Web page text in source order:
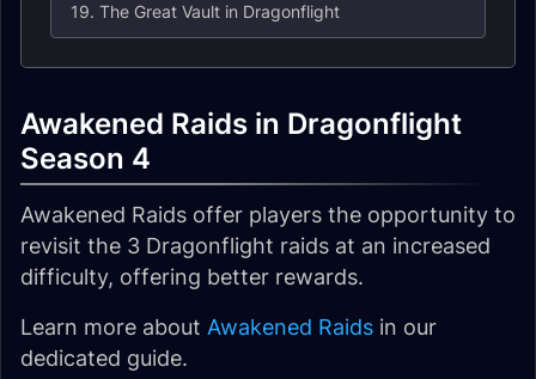
19. The Great Vault in Dragonflight
Awakened Raids in Dragonflight
Season 4
Awakened Raids offer players the opportunity to
revisit the 3 Dragonflight raids at an increased
difficulty, offering better rewards.
Learn more about Awakened Raids in our
dedicated guide.